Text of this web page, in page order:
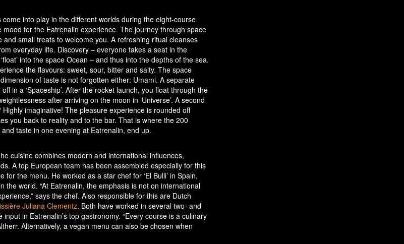
into play in the different worlds during the eight-course
for the Eatrenalin experience. The journey through space
small treats to welcome you. A refreshing ritual cleanses
everyday life. Discovery – everyone takes a seat in the
into the space Ocean – and thus into the depths of the sea.
the flavours: sweet, sour, bitter and salty. The space
of taste is not forgotten either: Umami. A separate
in a ‘Spaceship’. After the rocket launch, you float through the
after arriving on the moon in ‘Universe’. A second
imaginative! The pleasure experience is rounded off
you back to reality and to the bar. That is where the 200
taste in one evening at Eatrenalin, end up.
cuisine combines modern and international influences,
A top European team has been assembled especially for this
for the menu. He worked as a star chef for ‘El Bulli’ in Spain,
world. “At Eatrenalin, the emphasis is not on international
says the chef. Also responsible for this are Dutch
Juliana Clementz. Both have worked in several two- and
in Eatrenalin’s top gastronomy. “Every course is a culinary
Alternatively, a vegan menu can also be chosen when